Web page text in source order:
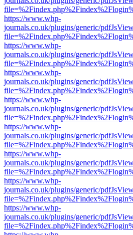
https://www.whp-
journals.co.uk/plugins/generic/
https://www.whp-
journals.co.uk/plugins/generic/
https://www.whp-
journals.co.uk/plugins/generic/
https://www.whp-
journals.co.uk/plugins/generic/
https://www.whp-
journals.co.uk/plugins/generic/
https://www.whp-
journals.co.uk/plugins/generic/
https://www.whp-
journals.co.uk/plugins/generic/
https://www.whp-
journals.co.uk/plugins/generic/